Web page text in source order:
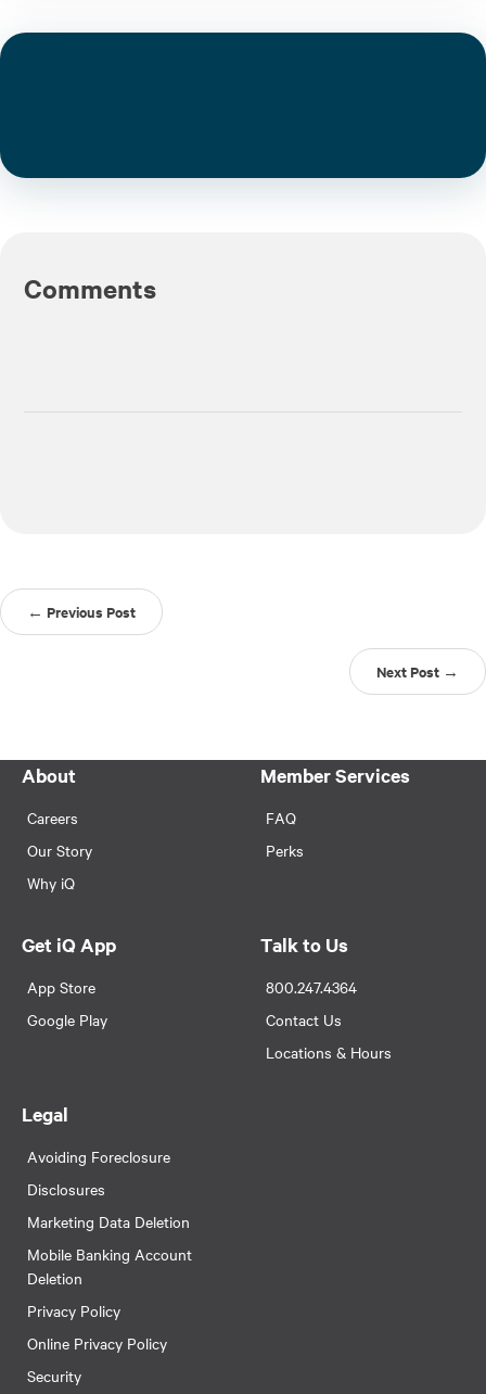
Comments
← Previous Post
Next Post →
About
Careers
Our Story
Why iQ
Member Services
FAQ
Perks
Get iQ App
App Store
Google Play
Talk to Us
800.247.4364
Contact Us
Locations & Hours
Legal
Avoiding Foreclosure
Disclosures
Marketing Data Deletion
Mobile Banking Account
Deletion
Privacy Policy
Online Privacy Policy
Security